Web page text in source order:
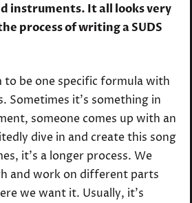
instruments. It all looks very
process of writing a SUDS
to be one specific formula with
Sometimes it’s something in
someone comes up with an
dive in and create this song
it’s a longer process. We
and work on different parts
we want it. Usually, it’s